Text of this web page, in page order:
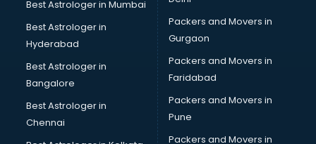
Health consultant in thiruvananthapuram
Healthcare consultant in thiruvananthapuram
Home Staging consultant in thiruvananthapuram
Human Resources consultant in thiruvananthapuram
Hvac consultant in thiruvananthapuram
Image consultant in thiruvananthapuram
Immigration consultant in thiruvananthapuram
Import Export consultant in thiruvananthapuram
Best Astrologer in Mumbai
Best Astrologer in
Hyderabad
Best Astrologer in
Bangalore
Best Astrologer in
Chennai
Packers and Movers in
Gurgaon
Packers and Movers in
Faridabad
Packers and Movers in
Pune
Packers and Movers in